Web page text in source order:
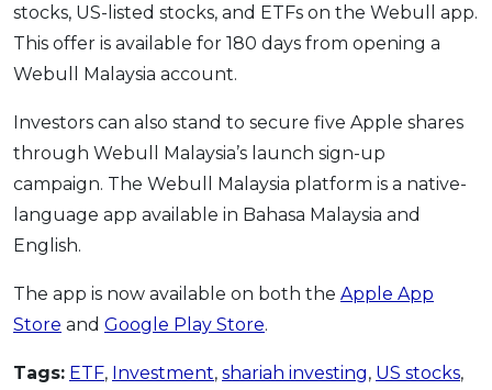
stocks, US-listed stocks, and ETFs on the Webull app.
This offer is available for 180 days from opening a
Webull Malaysia account.
Investors can also stand to secure five Apple shares
through Webull Malaysia’s launch sign-up
campaign. The Webull Malaysia platform is a native-
language app available in Bahasa Malaysia and
English.
The app is now available on both the Apple App
Store and Google Play Store.
Tags: ETF, Investment, shariah investing, US stocks,